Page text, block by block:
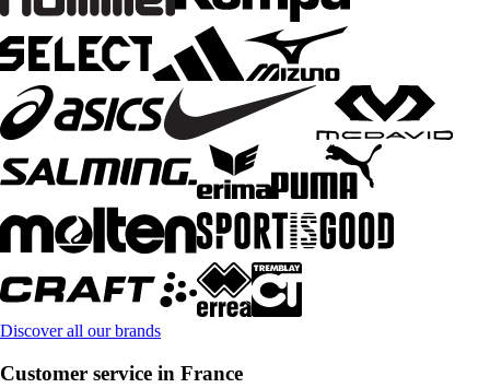
Discover all our brands
Customer service in France